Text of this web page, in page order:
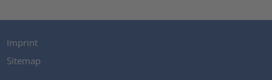
Imprint
Sitemap